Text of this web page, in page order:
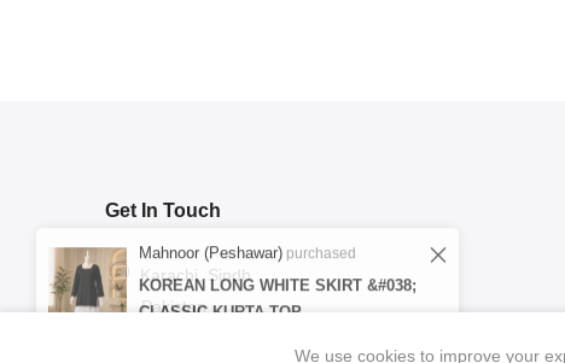
Get In Touch
Karachi, Sindh
Pakistan
support@ibrahimpret.com
Mahnoor (Peshawar)
KOREAN LONG WHITE SKIRT &#038;
CLASSIC KURTA TOP
1 day ago Verified
We use cookies to improve your